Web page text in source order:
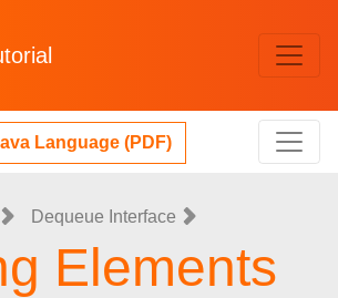
Language (PDF)
Dequeue Interface
Elements